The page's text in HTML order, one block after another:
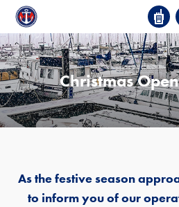
Christmas
As the festive season
to inform you of our